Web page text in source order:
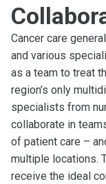
Cancer care
and various
as a team to treat
region’s only
specialists from
collaborate in
of patient care –
multiple locations.
receive the ideal